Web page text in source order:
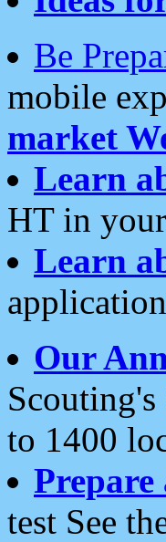
Be
mobile
market
Learn
HT in
Learn
Our
to 1400
Prepare
test See